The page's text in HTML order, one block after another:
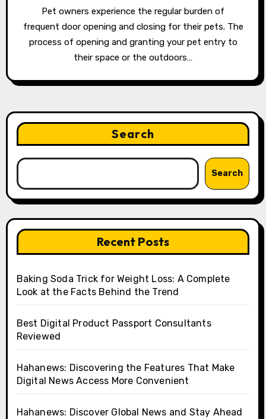
Pet owners experience the regular burden of
frequent door opening and closing for their pets. The
process of opening and granting your pet entry to
their space or the outdoors…
Search
Search
Recent Posts
Baking Soda Trick for Weight Loss: A Complete
Look at the Facts Behind the Trend
Best Digital Product Passport Consultants
Reviewed
Hahanews: Discovering the Features That Make
Digital News Access More Convenient
Hahanews: Discover Global News and Stay Ahead